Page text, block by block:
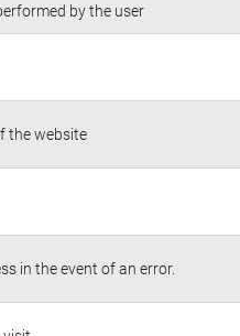
by the user
the website
in the event of an error.